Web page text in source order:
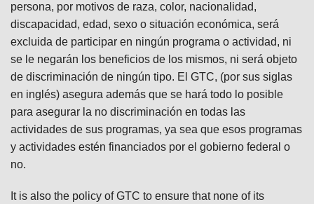
persona, por motivos de raza, color, nacionalidad,
discapacidad, edad, sexo o situación económica, será
excluida de participar en ningún programa o actividad, ni
se le negarán los beneficios de los mismos, ni será objeto
de discriminación de ningún tipo. El GTC, (por sus siglas
en inglés) asegura además que se hará todo lo posible
para asegurar la no discriminación en todas las
actividades de sus programas, ya sea que esos programas
y actividades estén financiados por el gobierno federal o
no.
It is also the policy of GTC to ensure that none of its